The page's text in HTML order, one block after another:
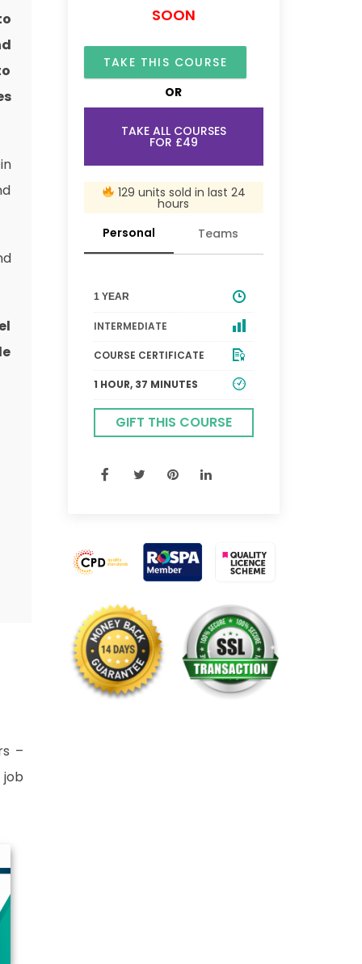
–
SOON
TAKE THIS COURSE
OR
TAKE ALL COURSES
FOR £49
129 units sold in last 24
hours
Personal
Teams
1 YEAR
INTERMEDIATE
COURSE CERTIFICATE
1 HOUR, 37 MINUTES
GIFT THIS COURSE